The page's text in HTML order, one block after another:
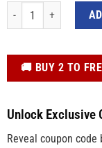
Gulf of Mexico
️🚚 BUY 2 TO
Unlock Exclusive
Reveal coupon